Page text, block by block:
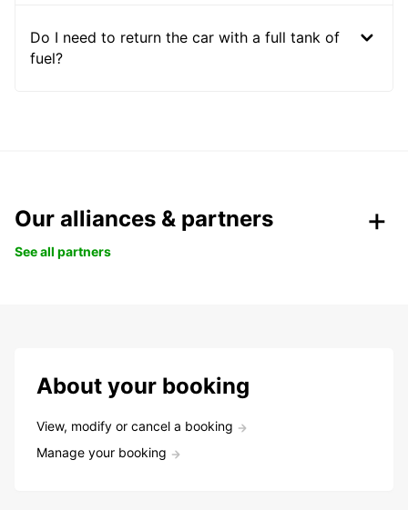
Do I need to return the car with a full tank of
fuel?
Our alliances & partners
See all partners
About your booking
View, modify or cancel a booking
Manage your booking